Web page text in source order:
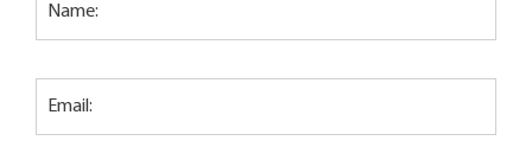
Name:
Email: